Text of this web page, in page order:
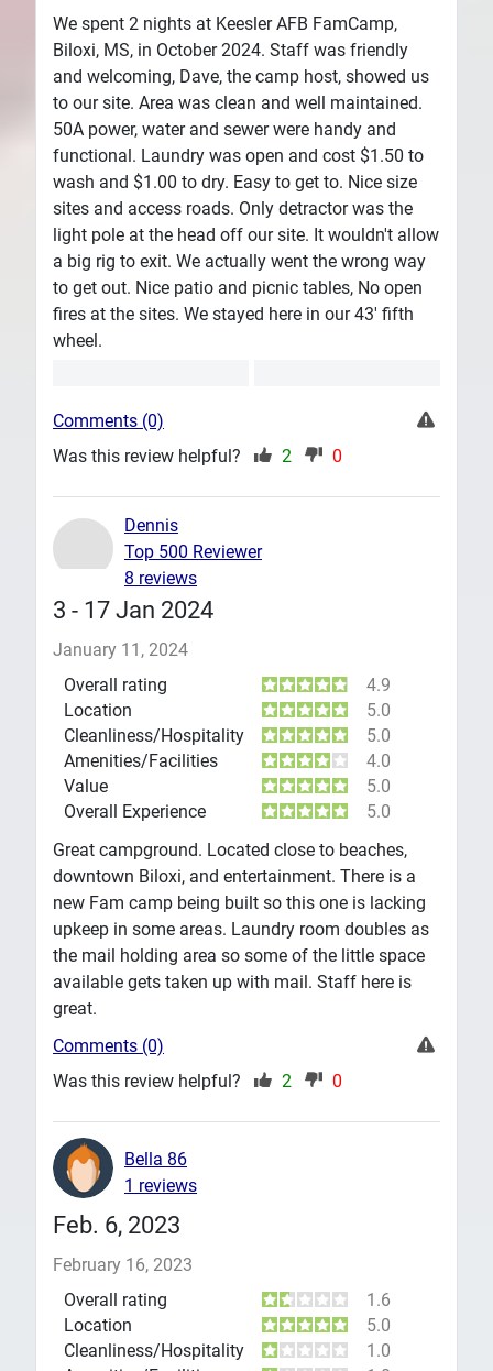
We spent 2 nights at Keesler AFB FamCamp,
Biloxi, MS, in October 2024. Staff was friendly
and welcoming, Dave, the camp host, showed us
to our site. Area was clean and well maintained.
50A power, water and sewer were handy and
functional. Laundry was open and cost $1.50 to
wash and $1.00 to dry. Easy to get to. Nice size
sites and access roads. Only detractor was the
light pole at the head off our site. It wouldn't allow
a big rig to exit. We actually went the wrong way
to get out. Nice patio and picnic tables, No open
fires at the sites. We stayed here in our 43' fifth
wheel.
Comments (0)
Was this review helpful?
2 0
3 - 17 Jan 2024
January 11, 2024
Overall rating
4.9
Location
5.0
Cleanliness/Hospitality
5.0
Amenities/Facilities
4.0
Value
5.0
Overall Experience
5.0
Great campground. Located close to beaches,
downtown Biloxi, and entertainment. There is a
new Fam camp being built so this one is lacking
upkeep in some areas. Laundry room doubles as
the mail holding area so some of the little space
available gets taken up with mail. Staff here is
great.
Dennis
Top 500 Reviewer
8 reviews
Comments (0)
Was this review helpful?
2 0
Feb. 6, 2023
February 16, 2023
Overall rating
1.6
Location
5.0
Cleanliness/Hospitality
1.0
Bella 86
1 reviews